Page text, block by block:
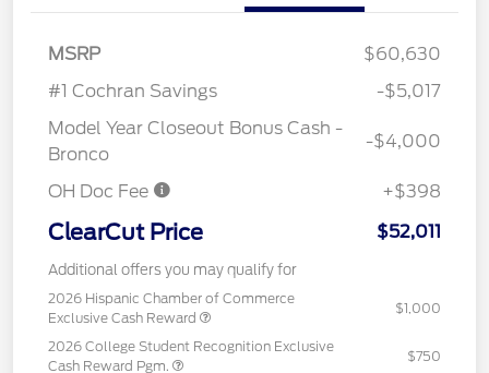
MSRP
$60,630
#1 Cochran Savings
-$5,017
Model Year Closeout Bonus Cash -
Bronco
-$4,000
OH Doc Fee +$398
ClearCut Price $52,011
Additional offers you may qualify for
2026 Hispanic Chamber of Commerce
Exclusive Cash Reward
$1,000
2026 College Student Recognition Exclusive
Cash Reward Pgm.
$750